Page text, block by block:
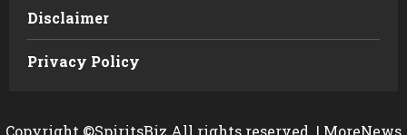
Disclaimer
Privacy Policy
Copyright ©SpiritsBiz All rights reserved. | MoreNews